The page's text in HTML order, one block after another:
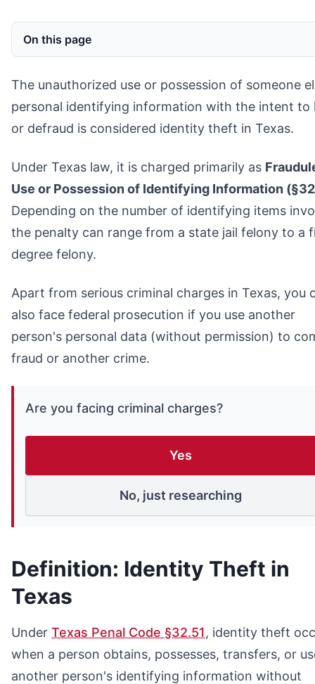
On this page
The unauthorized use or possession of someone
personal identifying information with the intent to
or defraud is considered identity theft in Texas.
Under Texas law, it is charged primarily as
Use or Possession of Identifying Information
Depending on the number of identifying items
the penalty can range from a state jail felony to a
degree felony.
Apart from serious criminal charges in Texas, you
also face federal prosecution if you use another
person's personal data (without permission) to
fraud or another crime.
Are you facing criminal charges?
Yes
No, just researching
Definition: Identity Theft in
Texas
Under Texas Penal Code §32.51, identity theft
when a person obtains, possesses, transfers, or
another person's identifying information without